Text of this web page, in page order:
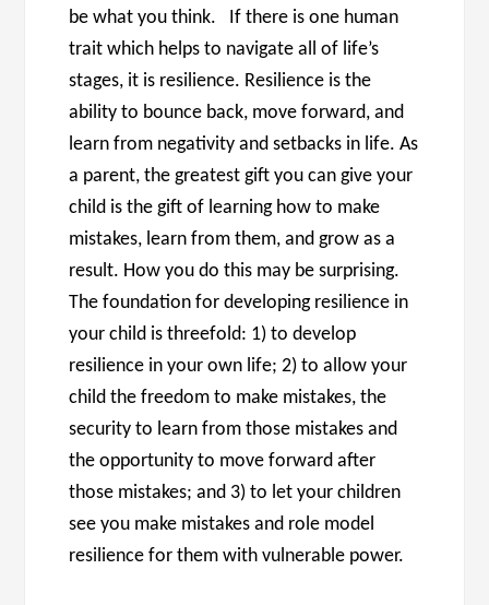
be what you think. If there is one human
trait which helps to navigate all of life’s
stages, it is resilience. Resilience is the
ability to bounce back, move forward, and
learn from negativity and setbacks in life. As
a parent, the greatest gift you can give your
child is the gift of learning how to make
mistakes, learn from them, and grow as a
result. How you do this may be surprising.
The foundation for developing resilience in
your child is threefold: 1) to develop
resilience in your own life; 2) to allow your
child the freedom to make mistakes, the
security to learn from those mistakes and
the opportunity to move forward after
those mistakes; and 3) to let your children
see you make mistakes and role model
resilience for them with vulnerable power.